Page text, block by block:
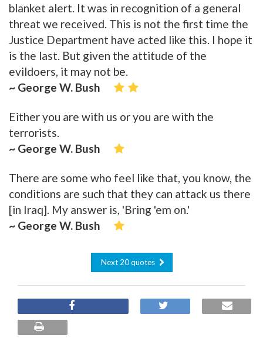
blanket alert. It was in recognition of a general
threat we received. This is not the first time the
Justice Department have acted like this. I hope it
is the last. But given the attitude of the
evildoers, it may not be.
~ George W. Bush
Either you are with us or you are with the
terrorists.
~ George W. Bush
There are some who feel like that, you know, the
conditions are such that they can attack us there
[in Iraq]. My answer is, 'Bring 'em on.'
~ George W. Bush
Next 20 quotes